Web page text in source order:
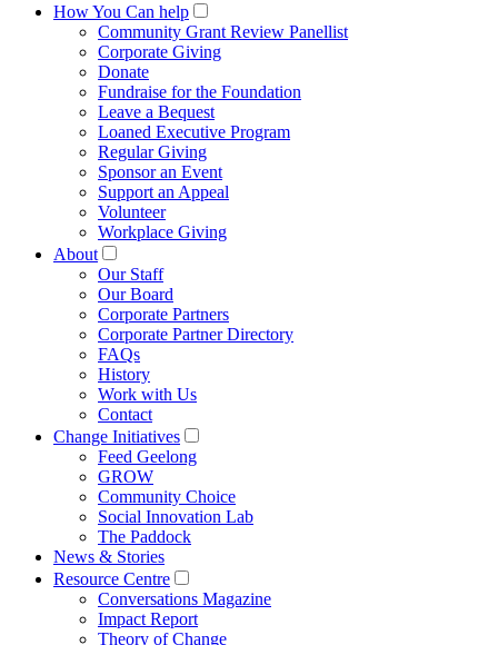
How You Can help
Community Grant Review Panellist
Corporate Giving
Donate
Fundraise for the Foundation
Leave a Bequest
Loaned Executive Program
Regular Giving
Sponsor an Event
Support an Appeal
Volunteer
Workplace Giving
About
Our Staff
Our Board
Corporate Partners
Corporate Partner Directory
FAQs
History
Work with Us
Contact
Change Initiatives
Feed Geelong
GROW
Community Choice
Social Innovation Lab
The Paddock
News & Stories
Resource Centre
Conversations Magazine
Impact Report
Theory of Change